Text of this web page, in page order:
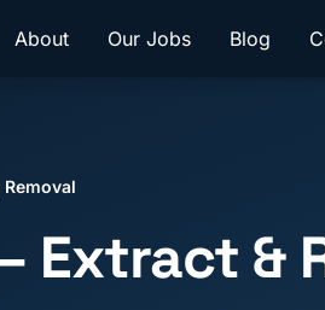
About Our Jobs Blog
Extract &